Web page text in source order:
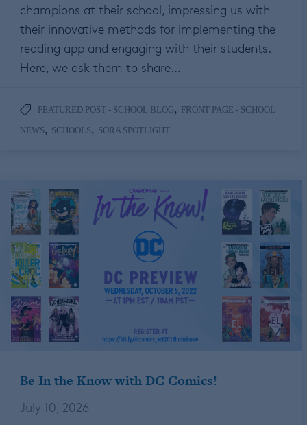
champions at their school, impressing us with
their innovative methods for implementing the
reading app and engaging with their students.
Here, we ask them to share…
FEATURED POST - SCHOOL BLOG, FRONT PAGE - SCHOOL
NEWS, SCHOOLS, SORA SPOTLIGHT
Be In the Know with DC Comics!
July 10, 2026